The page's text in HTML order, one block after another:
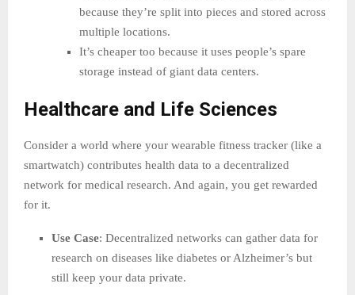
because they’re split into pieces and stored across
multiple locations.
It’s cheaper too because it uses people’s spare
storage instead of giant data centers.
Healthcare and Life Sciences
Consider a world where your wearable fitness tracker (like a
smartwatch) contributes health data to a decentralized
network for medical research. And again, you get rewarded
for it.
Use Case: Decentralized networks can gather data for
research on diseases like diabetes or Alzheimer’s but
still keep your data private.